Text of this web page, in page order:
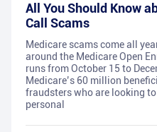
All You Should Know
Call Scams
Medicare scams come all
around the Medicare Open
runs from October 15 to
Medicare’s 60 million
fraudsters who are looking
personal